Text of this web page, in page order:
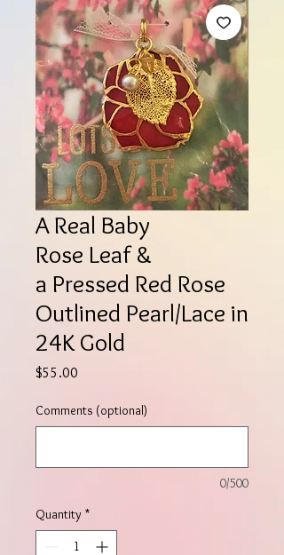
A Real Baby
Rose Leaf &
a Pressed Red Rose
Outlined Pearl/Lace in
24K Gold
$55.00
Comments (optional)
0/500
Quantity *